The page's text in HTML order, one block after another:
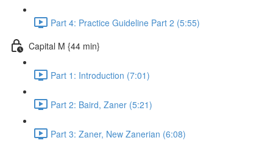
Part 4: Practice Guideline Part 2 (5:55)
Capital M {44 min}
Part 1: Introduction (7:01)
Part 2: Baird, Zaner (5:21)
Part 3: Zaner, New Zanerian (6:08)